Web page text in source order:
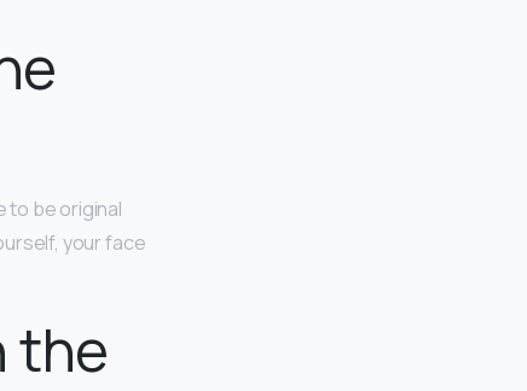
to be original
your face
the